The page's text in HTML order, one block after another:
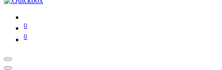
0
0